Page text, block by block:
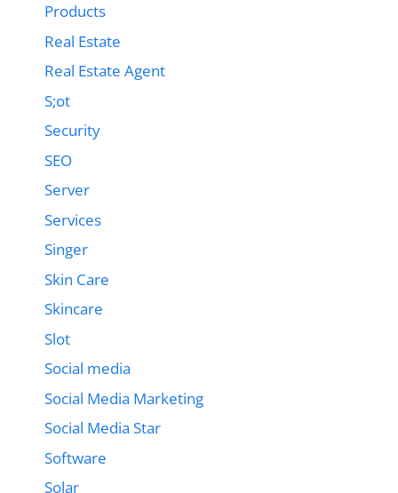
Products
Real Estate
Real Estate Agent
S;ot
Security
SEO
Server
Services
Singer
Skin Care
Skincare
Slot
Social media
Social Media Marketing
Social Media Star
Software
Solar